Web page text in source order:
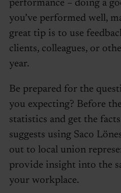
performance – doing a
you’ve performed well,
great tip is to use
clients, colleagues, or
year.
Be prepared for the
you expecting? Before
statistics and get the
suggests using Saco
out to local union
provide insight into the
your workplace.